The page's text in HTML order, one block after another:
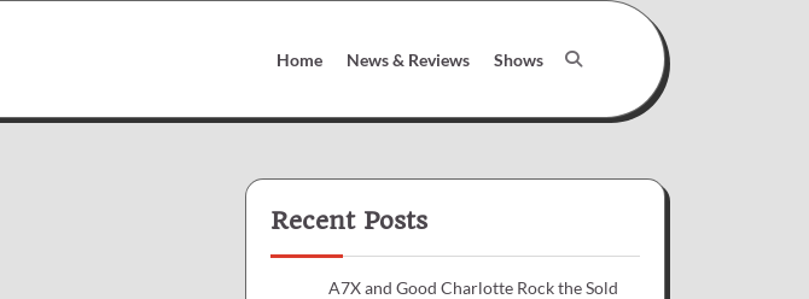
Home News & Reviews Shows
Recent Posts
A7X and Good Charlotte Rock the Sold